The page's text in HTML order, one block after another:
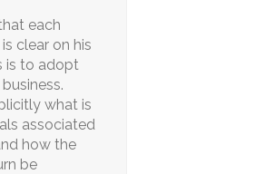
each
clear on his
is to adopt
what is
associated
how the
be